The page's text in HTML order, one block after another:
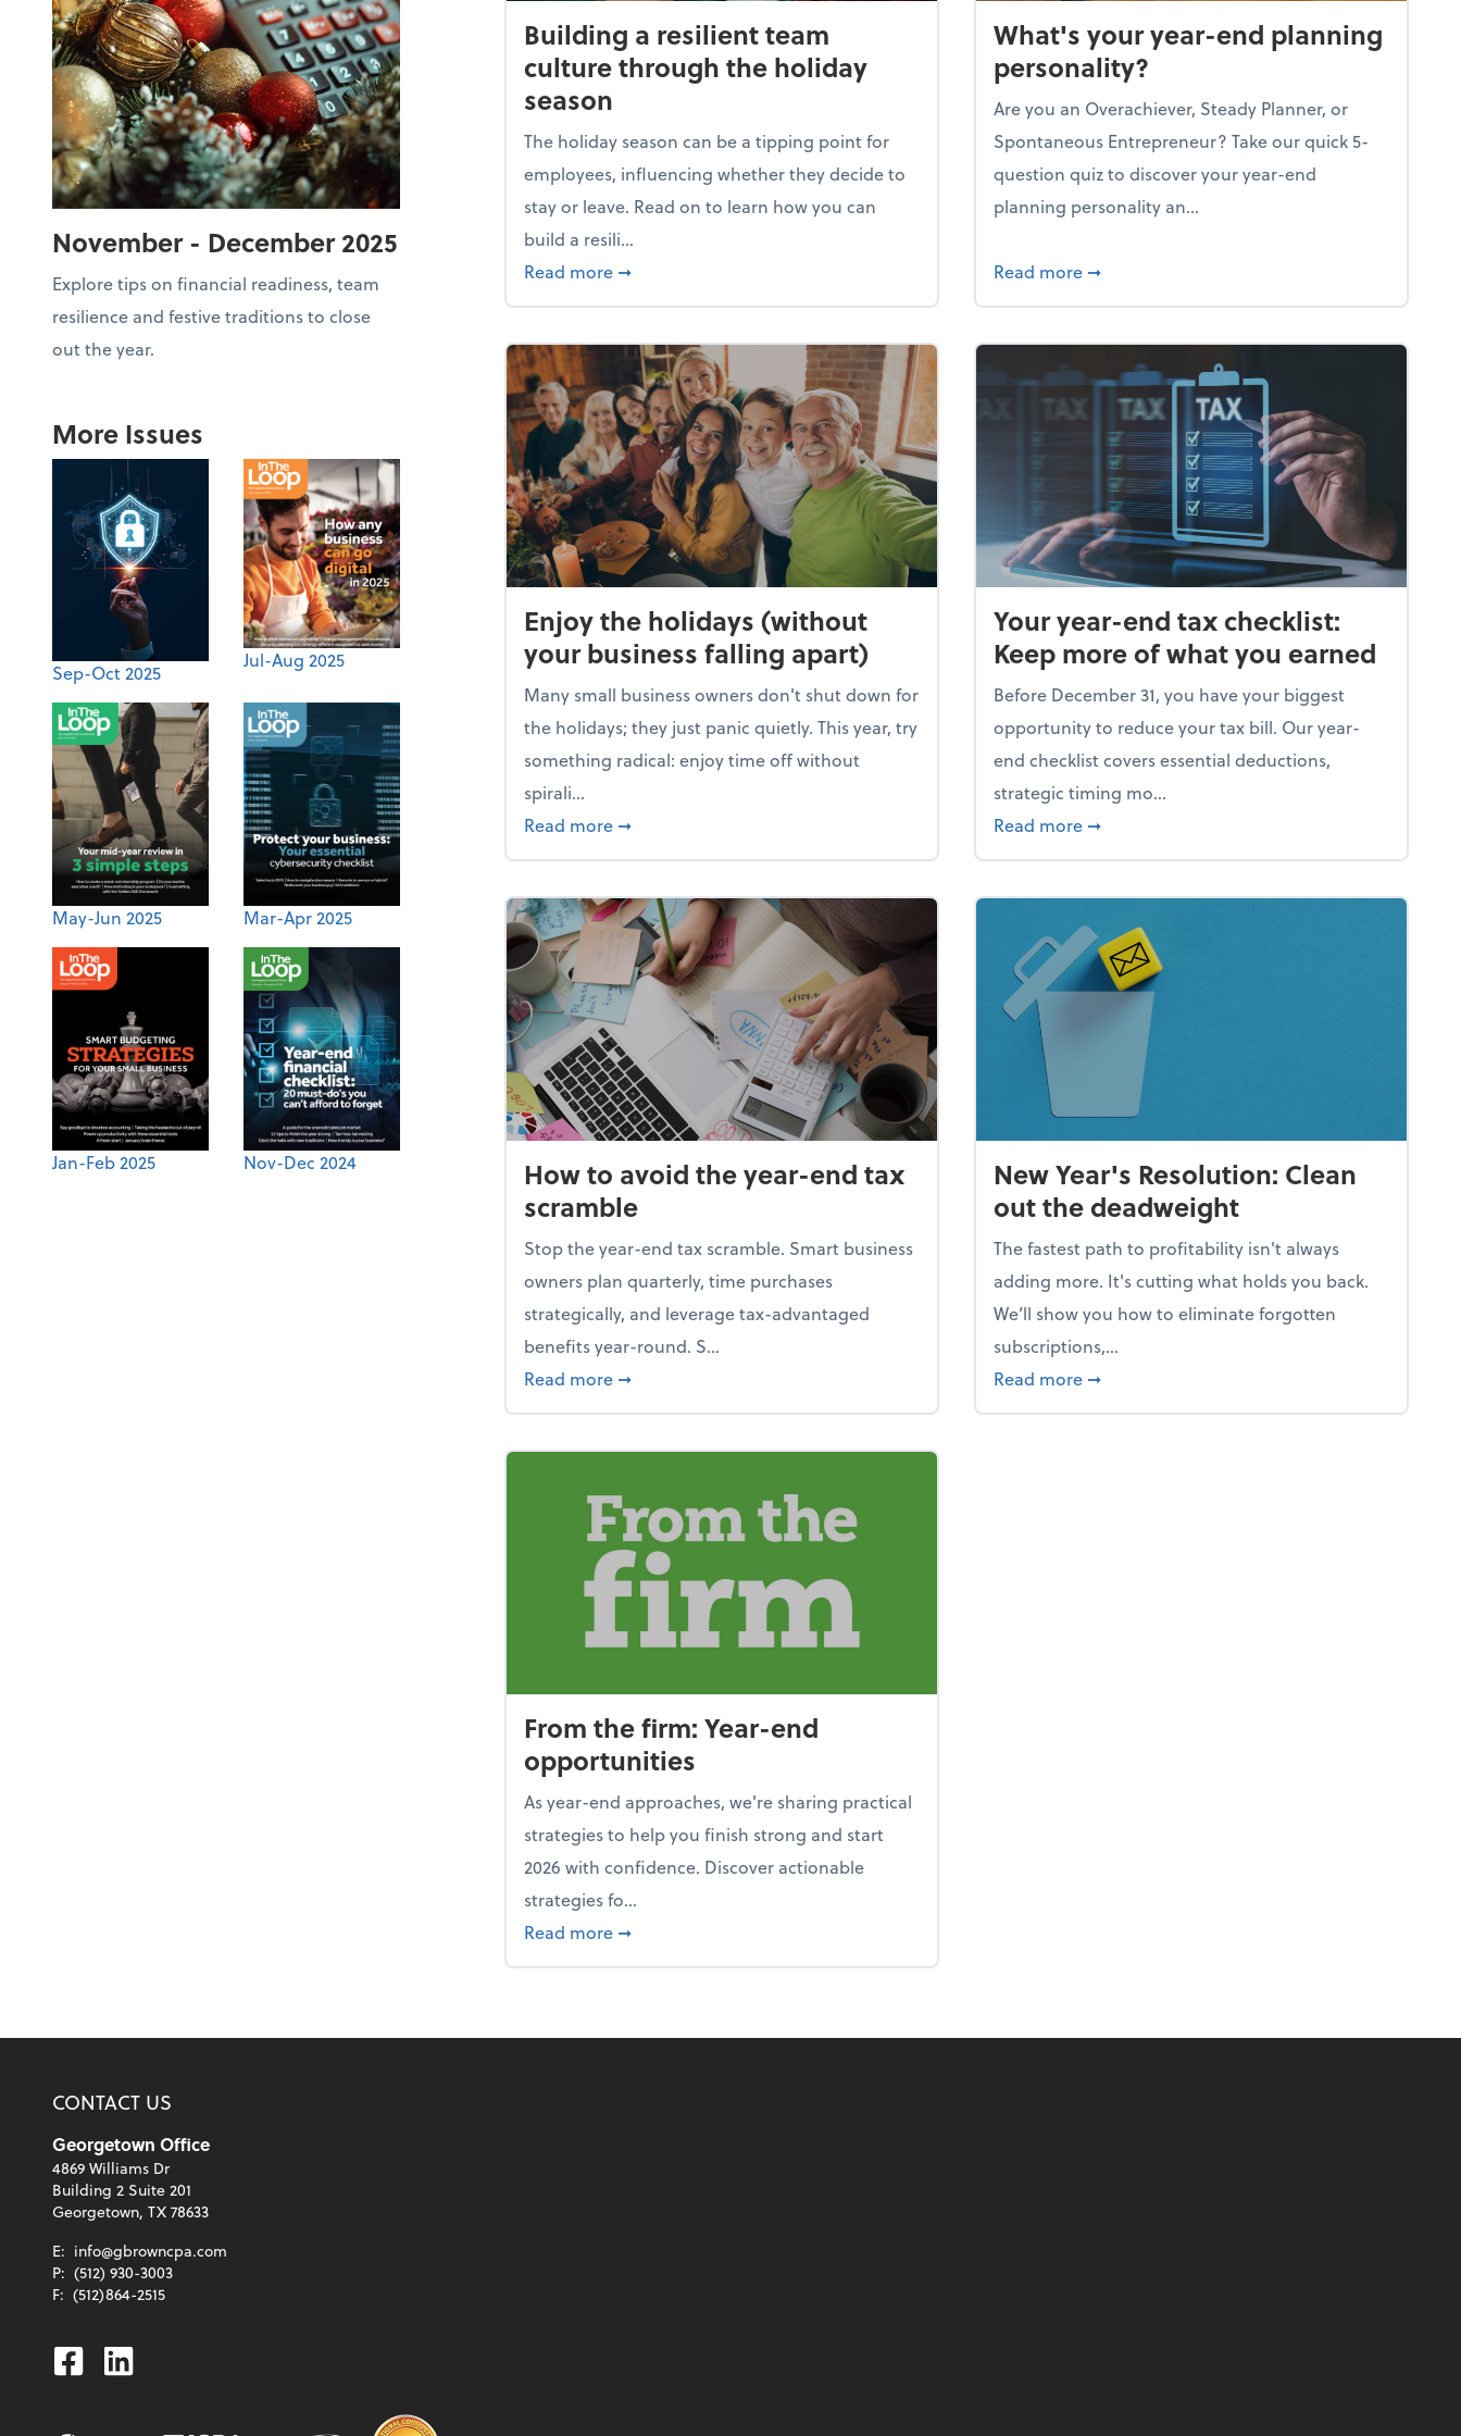
November - December 2025
Explore tips on financial readiness, team
resilience and festive traditions to close
out the year.
More Issues
Sep-Oct 2025
Jul-Aug 2025
May-Jun 2025 Mar-Apr 2025
Jan-Feb 2025 Nov-Dec 2024
Building a resilient team
culture through the holiday
season
The holiday season can be a tipping point for
employees, influencing whether they decide to
stay or leave. Read on to learn how you can
build a resili...
Read more about Building a resilient team culture through the holiday season
➞
What's your year-end planning
personality?
Are you an Overachiever, Steady Planner, or
Spontaneous Entrepreneur? Take our quick 5-
question quiz to discover your year-end
planning personality an...
Read more about What's your year-end planning
➞
Enjoy the holidays (without
your business falling apart)
Many small business owners don't shut down for
the holidays; they just panic quietly. This year, try
something radical: enjoy time off without
spirali...
Read more about Enjoy the holidays (without your business falling apart)
➞
Your year-end tax checklist:
Keep more of what you earned
Before December 31, you have your biggest
opportunity to reduce your tax bill. Our year-
end checklist covers essential deductions,
strategic timing mo...
Read more about Your year-end tax checklist: Keep
➞
How to avoid the year-end tax
scramble
Stop the year-end tax scramble. Smart business
owners plan quarterly, time purchases
strategically, and leverage tax-advantaged
benefits year-round. S...
Read more about How to avoid the year-end tax scramble
➞
New Year's Resolution: Clean
out the deadweight
The fastest path to profitability isn't always
adding more. It's cutting what holds you back.
We’ll show you how to eliminate forgotten
subscriptions,...
Read more about New Year's Resolution: Clean out the
➞
From the firm: Year-end
opportunities
As year-end approaches, we're sharing practical
strategies to help you finish strong and start
2026 with confidence. Discover actionable
strategies fo...
Read more about From the firm: Year-end opportunities
➞
CONTACT US
Georgetown Office
4869 Williams Dr
Building 2 Suite 201
Georgetown, TX 78633
E: info@gbrowncpa.com
P: (512) 930-3003
F: (512)864-2515
Facebook
Linkedin